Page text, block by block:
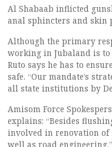
Al Shabaab inflicted
anal sphincters and skin
Although the primary
working in Jubaland is
Ruto says he has to
safe. “Our mandate’s
all state institutions by
Amisom Force
explains: “Besides
involved in renovation of
well as road